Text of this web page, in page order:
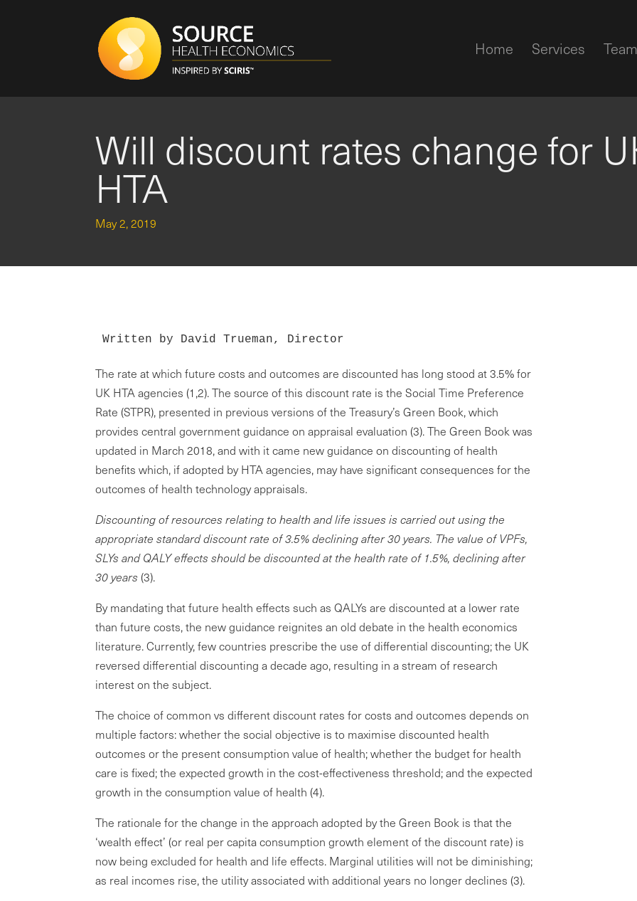
Home Services Team
Will discount rates change for
HTA
May 2, 2019
Written by David Trueman, Director
The rate at which future costs and outcomes are discounted has long stood at 3.5% for
UK HTA agencies (1,2). The source of this discount rate is the Social Time Preference
Rate (STPR), presented in previous versions of the Treasury’s Green Book, which
provides central government guidance on appraisal evaluation (3). The Green Book was
updated in March 2018, and with it came new guidance on discounting of health
benefits which, if adopted by HTA agencies, may have significant consequences for the
outcomes of health technology appraisals.
Discounting of resources relating to health and life issues is carried out using the
appropriate standard discount rate of 3.5% declining after 30 years. The value of VPFs,
SLYs and QALY effects should be discounted at the health rate of 1.5%, declining after
30 years (3).
By mandating that future health effects such as QALYs are discounted at a lower rate
than future costs, the new guidance reignites an old debate in the health economics
literature. Currently, few countries prescribe the use of differential discounting; the UK
reversed differential discounting a decade ago, resulting in a stream of research
interest on the subject.
The choice of common vs different discount rates for costs and outcomes depends on
multiple factors: whether the social objective is to maximise discounted health
outcomes or the present consumption value of health; whether the budget for health
care is fixed; the expected growth in the cost-effectiveness threshold; and the expected
growth in the consumption value of health (4).
The rationale for the change in the approach adopted by the Green Book is that the
‘wealth effect’ (or real per capita consumption growth element of the discount rate) is
now being excluded for health and life effects. Marginal utilities will not be diminishing;
as real incomes rise, the utility associated with additional years no longer declines (3).